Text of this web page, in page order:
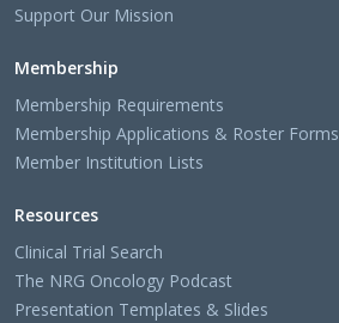
Support Our Mission
Membership
Membership Requirements
Membership Applications & Roster Forms
Member Institution Lists
Resources
Clinical Trial Search
The NRG Oncology Podcast
Presentation Templates & Slides